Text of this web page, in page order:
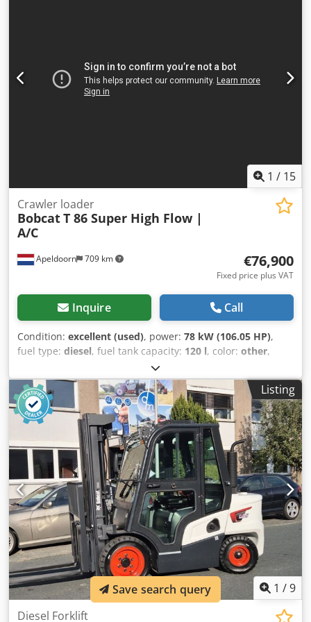
1 / 15
Apeldoorn 709 km
Crawler loader
BobcatT 86 Super High Flow |
A/C
€76,900
Fixed price plus VAT
Inquire Call
Condition: excellent (used), power: 78 kW (106.05 HP),
fuel type: diesel, fuel tank capacity: 120 l, color: other,
, Year of construction:
operating hours:1,168 h, Equipment:air conditioning,
Number of cylinders: 4 GVW: 5.643 kg Dimensions (LxBxH):
390 x 203 x 211 cm Engine type: Bobcat DM03VA Working
width: 203 cm Quick coupler system: Yes CE mark: yes
Technical condition: very good Visual appearance: very
good = Additional options and accessories = - 3rd hydr.
circuit - 4th Hydr. circuit - FOPS cabin protection - Forestry
protection kit - High Flow - Hydraulic quick coupler - Radio
Bluetooth - Rubber tracks - Two Speed - Work lamp(s) =
Remarks = Drivetrain Stage / Tier: Stage V / Tier IV final
General Country of production: USA Chedpfx Aozbi Sqsm
Eja Superflow, Hydraulic quick coupler, 2 speed, Large
display, Air conditioning, Forestry protection kit (*Without
protectional cab door)
Listing
1 /9
Diesel Forklift
Save search query